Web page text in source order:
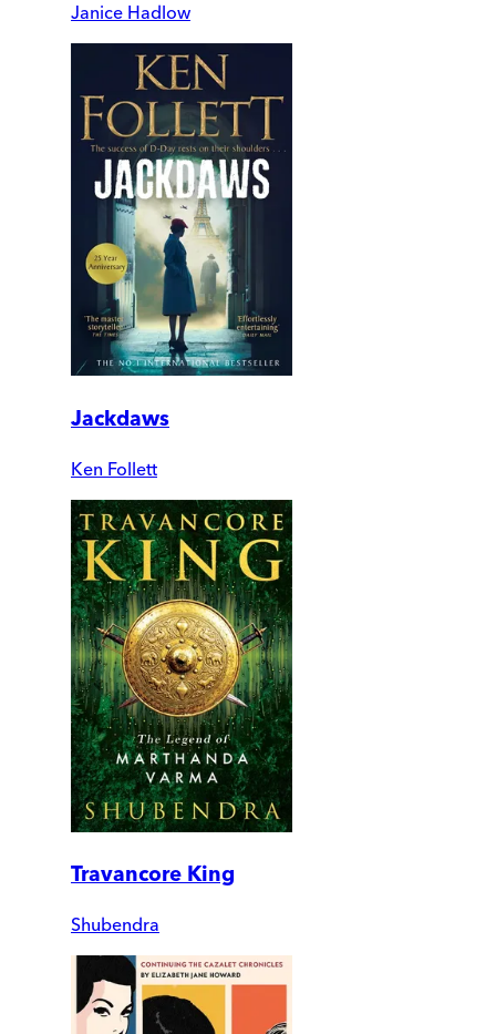
Janice Hadlow
Jackdaws
Ken Follett
Travancore King
Shubendra